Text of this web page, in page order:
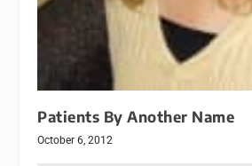
Patients By Another Name
October 6, 2012